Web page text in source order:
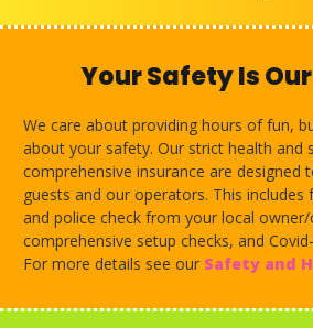
Your Safety Is
We care about providing hours of fun,
about your safety. Our strict health and
comprehensive insurance are designed
guests and our operators. This includes
and police check from your local
comprehensive setup checks, and
For more details see our Safety and